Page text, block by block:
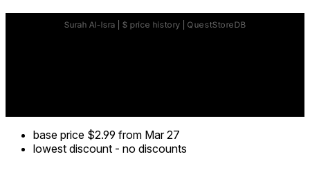
base price $2.99 from Mar 27
lowest discount - no discounts